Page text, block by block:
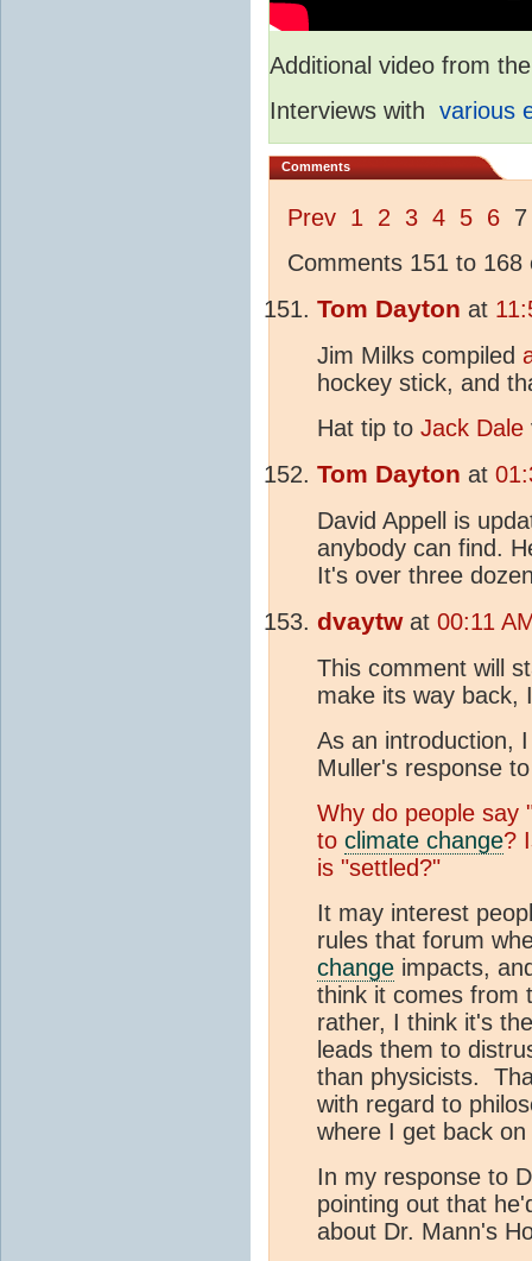
Additional video from
Interviews with various
Comments
Prev 1 2 3 4 5 6
Comments 151 to 168
Tom Dayton at
Jim Milks compiled
hockey stick, and
Hat tip to Jack Dale
Tom Dayton at
David Appell is
anybody can find.
It's over three
dvaytwat 00:11
This comment will
make its way back,
As an introduction,
Muller's response
Why do people say
to climate change?
is "settled?"
It may interest
rules that forum
change impacts,
think it comes from
rather, I think it's
leads them to
than physicists.
with regard to
where I get back
In my response to
pointing out that
about Dr. Mann's